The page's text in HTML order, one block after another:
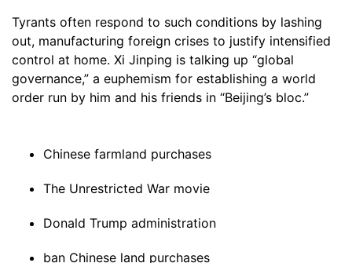
Tyrants often respond to such conditions by lashing
out, manufacturing foreign crises to justify intensified
control at home. Xi Jinping is talking up “global
governance,” a euphemism for establishing a world
order run by him and his friends in “Beijing’s bloc.”
Chinese farmland purchases
The Unrestricted War movie
Donald Trump administration
ban Chinese land purchases